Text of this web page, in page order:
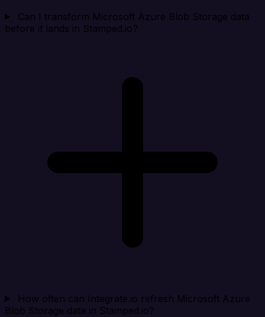
Can I transform Microsoft Azure Blob Storage data
before it lands in Stamped.io?
How often can Integrate.io refresh Microsoft Azure
Blob Storage data in Stamped.io?